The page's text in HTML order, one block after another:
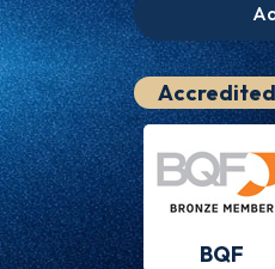
Accredited
BQF